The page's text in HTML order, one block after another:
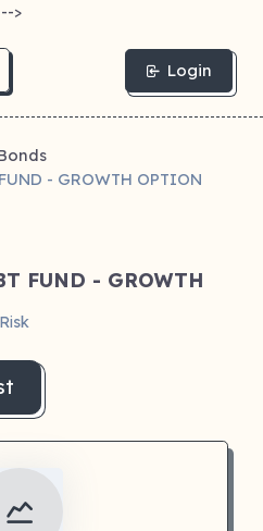
>
Login
- GROWTH OPTION
FUND - GROWTH